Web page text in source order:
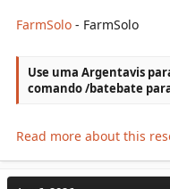
FarmSolo - FarmSolo
Use uma Argentavis
comando /batebate
Read more about this